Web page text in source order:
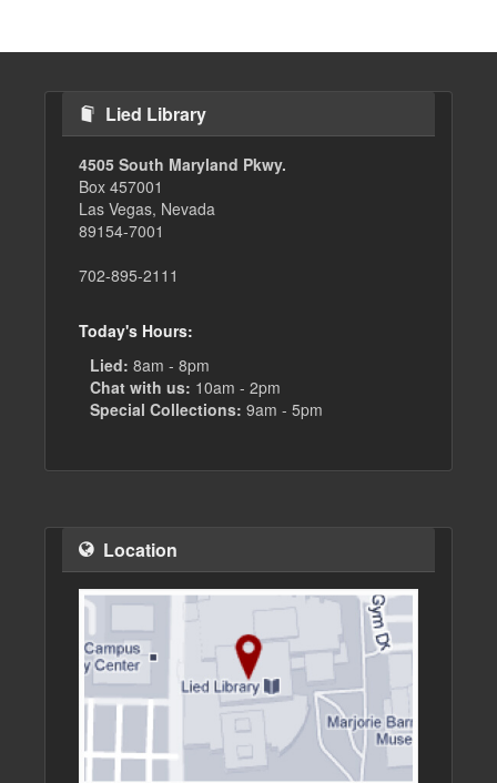
Lied Library
4505 South Maryland Pkwy.
Box 457001
Las Vegas, Nevada
89154-7001
702-895-2111
Today's Hours:
Lied: 8am - 8pm
Chat with us: 10am - 2pm
Special Collections: 9am - 5pm
Location